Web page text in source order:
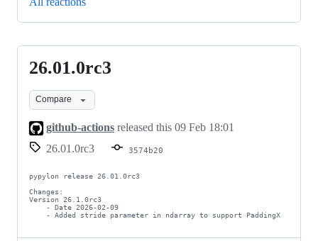
26.01.0rc3
26.01.0rc3
Compare
github-actions released this 09 Feb 18:01
26.01.0rc3
3574b20
pypylon release 26.01.0rc3
Changes:
Version 26.1.0rc3
    - Added stride parameter in ndarray to support PaddingX